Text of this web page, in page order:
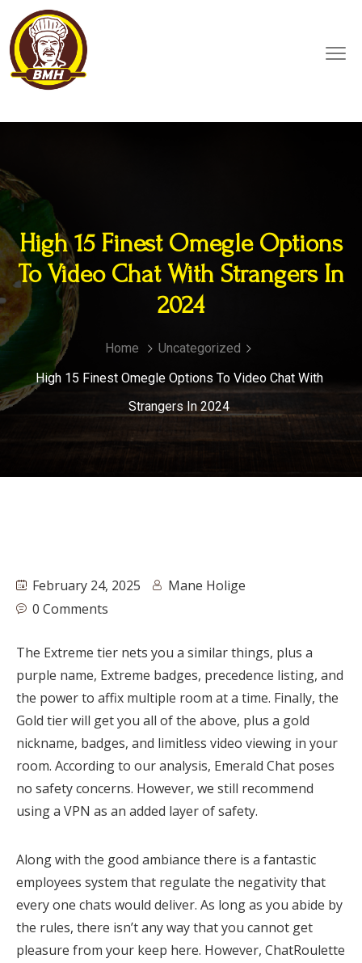
High 15 Finest Omegle Options
To Video Chat With Strangers In
2024
Home
Uncategorized
High 15 Finest Omegle Options To Video Chat With
Strangers In 2024
February 24, 2025
Mane Holige
0 Comments
The Extreme tier nets you a similar things, plus a
purple name, Extreme badges, precedence listing, and
the power to affix multiple room at a time. Finally, the
Gold tier will get you all of the above, plus a gold
nickname, badges, and limitless video viewing in your
room. According to our analysis, Emerald Chat poses
no safety concerns. However, we still recommend
using a VPN as an added layer of safety.
Along with the good ambiance there is a fantastic
employees system that regulate the negativity that
every one chats would deliver. As long as you abide by
the rules, there isn’t any way that you cannot get
pleasure from your keep here. However, ChatRoulette